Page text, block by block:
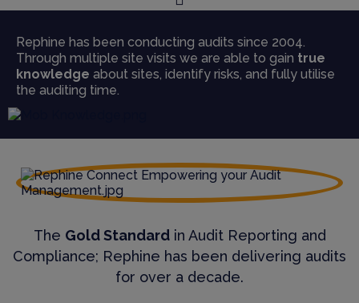
Rephine has been conducting audits since 2004.
Through multiple site visits we are able to gain true
knowledge about sites, identify risks, and fully utilise
the auditing time.
The Gold Standardin Audit Reporting and
Compliance; Rephine has been delivering audits
for over a decade.